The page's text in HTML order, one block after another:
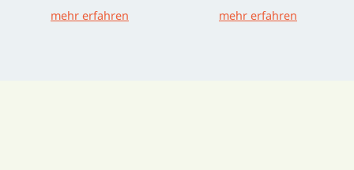
mehr erfahren mehr erfahren